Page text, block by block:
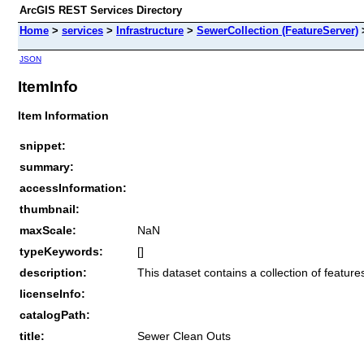
ArcGIS REST Services Directory
Home > services > Infrastructure > SewerCollection (FeatureServer)
JSON
ItemInfo
Item Information
snippet:
summary:
accessInformation:
thumbnail:
maxScale:
NaN
typeKeywords:
[]
description:
This dataset contains a collection of
licenseInfo:
catalogPath:
title:
Sewer Clean Outs